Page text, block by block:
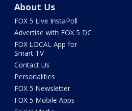
About Us
FOX 5 Live InstaPoll
Advertise with FOX 5 DC
FOX LOCAL App for
Smart TV
Contact Us
Personalities
FOX 5 Newsletter
FOX 5 Mobile Apps